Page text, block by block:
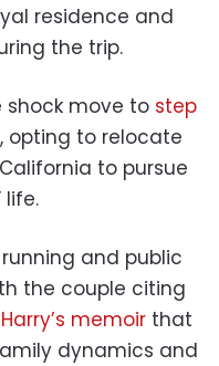
residence and
the trip.
shock move to step
opting to relocate
to pursue
life.
and public
the couple citing
Harry’s memoir that
dynamics and